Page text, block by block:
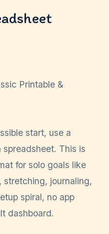
start, use a
This is
for solo goals like
stretching, journaling,
spiral, no app
dashboard.